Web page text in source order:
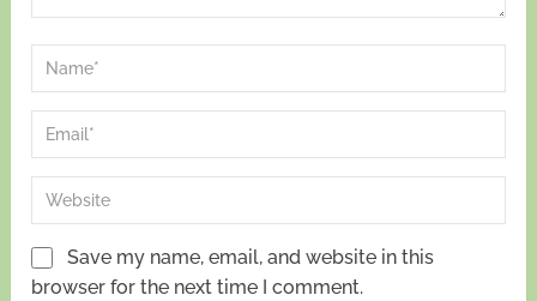
Save my name, email, and website in this
browser for the next time I comment.